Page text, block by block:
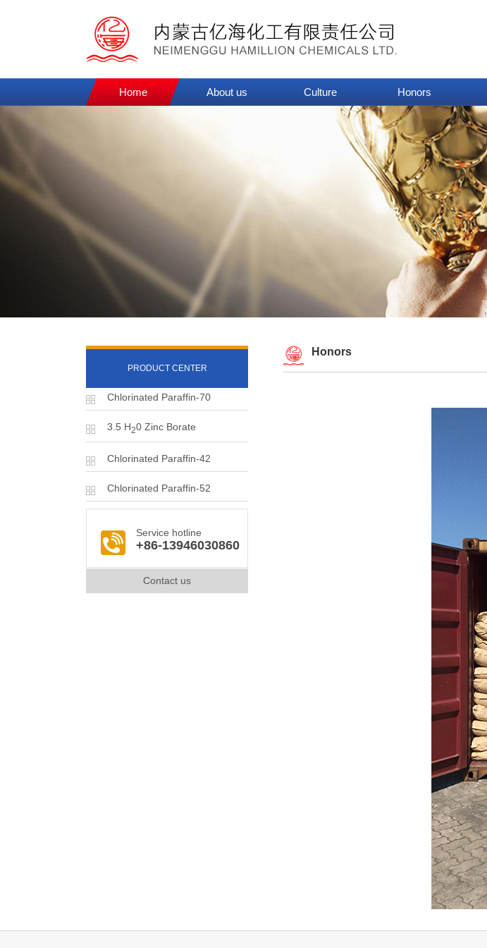
Home About us Culture Honors
PRODUCT CENTER
Chlorinated Paraffin-70
3.5 H20 Zinc Borate
Chlorinated Paraffin-42
Chlorinated Paraffin-52
Service hotline
+86-13946030860
Contact us
Honors